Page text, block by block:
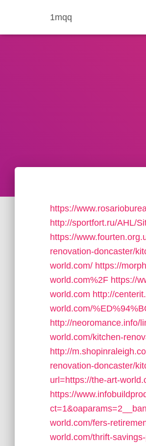
1mqq
https://
http://sportfort.ru/AHL/
https://
renovation-doncaster/
world.com/ https://
world.com%2F https://
world.com http://
world.com/
http://neoromance.info/
world.com/kitchen-
http://
renovation-doncaster/
url=https://the-art-
https://
world.com/fers-
world.com/thrift-